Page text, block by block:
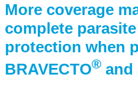
More coverage
complete parasite
protection when
BRAVECTO® and